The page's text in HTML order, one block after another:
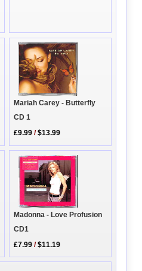
Mariah Carey - Butterfly
CD 1
£9.99 /$13.99
Madonna - Love Profusion
CD1
£7.99 /$11.19